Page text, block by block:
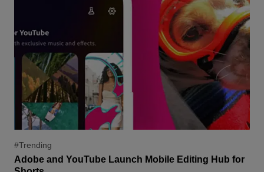
#Trending
Adobe and YouTube Launch Mobile Editing Hub for